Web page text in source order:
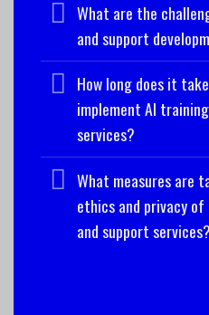
What are the
and support
How long does it
implement AI
services?
What measures are
ethics and privacy
and support services?